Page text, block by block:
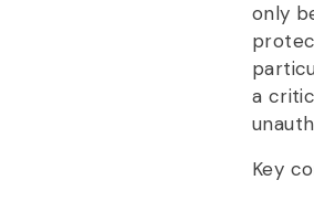
only
a
Key